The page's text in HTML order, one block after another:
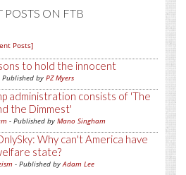
POSTS ON FTB
Posts]
to hold the innocent
Published by PZ Myers
administration consists of 'The
the Dimmest'
- Published by Mano Singham
Why can't America have
state?
- Published byAdam Lee